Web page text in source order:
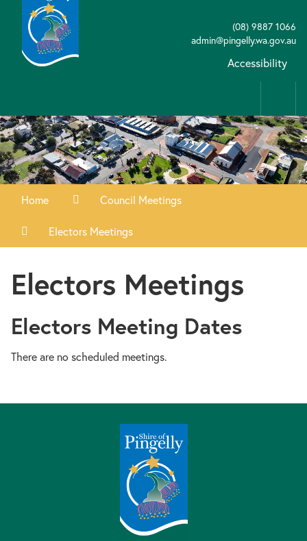
(08) 9887 1066
admin@pingelly.wa.gov.au
Accessibility
Home Council Meetings
Electors Meetings
Electors Meetings
Electors Meeting Dates
There are no scheduled meetings.